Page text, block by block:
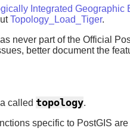
Integrated
Topology_Load_Tiger.
never part of the Official
better document the
called topology.
specific to PostGIS